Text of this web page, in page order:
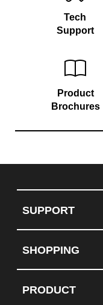
Tech
Support
Product
Brochures
SUPPORT
SHOPPING
PRODUCT